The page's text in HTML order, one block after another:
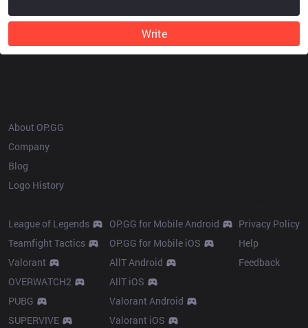
Write
About OP.GG
Company
Blog
Logo History
League of Legends
Teamfight Tactics
Valorant
OVERWATCH2
PUBG
SUPERVIVE
OP.GG for Mobile Android
OP.GG for Mobile iOS
AllT Android
AllT iOS
Valorant Android
Valorant iOS
Privacy Policy
Help
Feedback